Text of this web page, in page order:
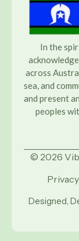
In the
across
sea, and
and present
peoples
© 2026
Designed,